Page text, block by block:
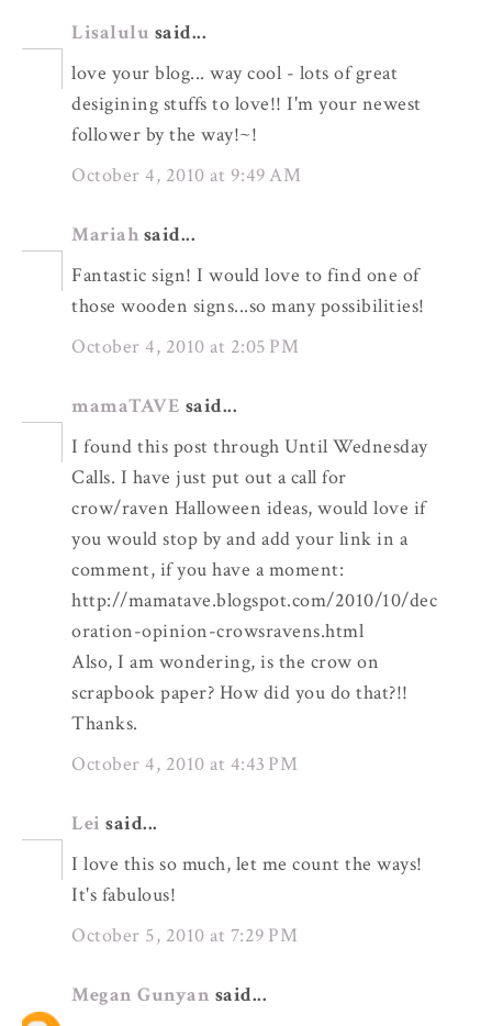
Lisalulu said...
love your blog... way cool - lots of great
desigining stuffs to love!! I'm your newest
follower by the way!~!
October 4, 2010 at 9:49 AM
Mariah said...
Fantastic sign! I would love to find one of
those wooden signs...so many possibilities!
October 4, 2010 at 2:05 PM
mamaTAVE said...
I found this post through Until Wednesday
Calls. I have just put out a call for
crow/raven Halloween ideas, would love if
you would stop by and add your link in a
comment, if you have a moment:
http://mamatave.blogspot.com/2010/10/dec
oration-opinion-crowsravens.html
Also, I am wondering, is the crow on
scrapbook paper? How did you do that?!!
Thanks.
October 4, 2010 at 4:43 PM
Lei said...
I love this so much, let me count the ways!
It's fabulous!
October 5, 2010 at 7:29 PM
Megan Gunyan said...